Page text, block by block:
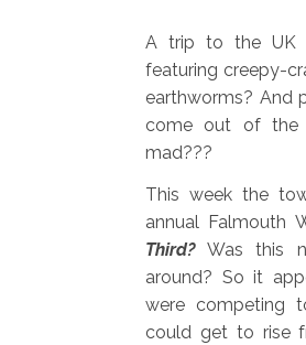
A trip to the UK
featuring creepy-
earthworms? And
come out of the
mad???
This week the
annual Falmouth
Third? Was this
around? So it
were competing
could get to rise